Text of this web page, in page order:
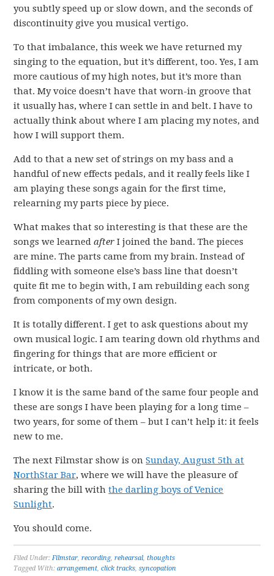
you subtly speed up or slow down, and the seconds of
discontinuity give you musical vertigo.
To that imbalance, this week we have returned my
singing to the equation, but it’s different, too. Yes, I am
more cautious of my high notes, but it’s more than
that. My voice doesn’t have that worn-in groove that
it usually has, where I can settle in and belt. I have to
actually think about where I am placing my notes, and
how I will support them.
Add to that a new set of strings on my bass and a
handful of new effects pedals, and it really feels like I
am playing these songs again for the first time,
relearning my parts piece by piece.
What makes that so interesting is that these are the
songs we learnedafter I joined the band. The pieces
are mine. The parts came from my brain. Instead of
fiddling with someone else’s bass line that doesn’t
quite fit me to begin with, I am rebuilding each song
from components of my own design.
It is totally different. I get to ask questions about my
own musical logic. I am tearing down old rhythms and
fingering for things that are more efficient or
intricate, or both.
I know it is the same band of the same four people and
these are songs I have been playing for a long time –
two years, for some of them – but I can’t help it: it feels
new to me.
The next Filmstar show is onSunday, August 5th at
NorthStar Bar, where we will have the pleasure of
sharing the bill withthe darling boys of Venice
Sunlight.
You should come.
Filed Under:Filmstar,recording,rehearsal,thoughts
Tagged With:arrangement,click tracks,syncopation